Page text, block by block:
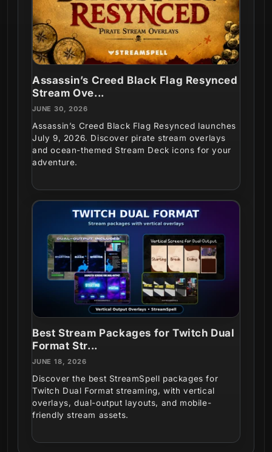
Assassin’s Creed Black Flag Resynced
Stream Ove...
JUNE 30, 2026
Assassin’s Creed Black Flag Resynced launches
July 9, 2026. Discover pirate stream overlays
and ocean-themed Stream Deck icons for your
adventure.
Best Stream Packages for Twitch Dual
Format Str...
JUNE 18, 2026
Discover the best StreamSpell packages for
Twitch Dual Format streaming, with vertical
overlays, dual-output layouts, and mobile-
friendly stream assets.